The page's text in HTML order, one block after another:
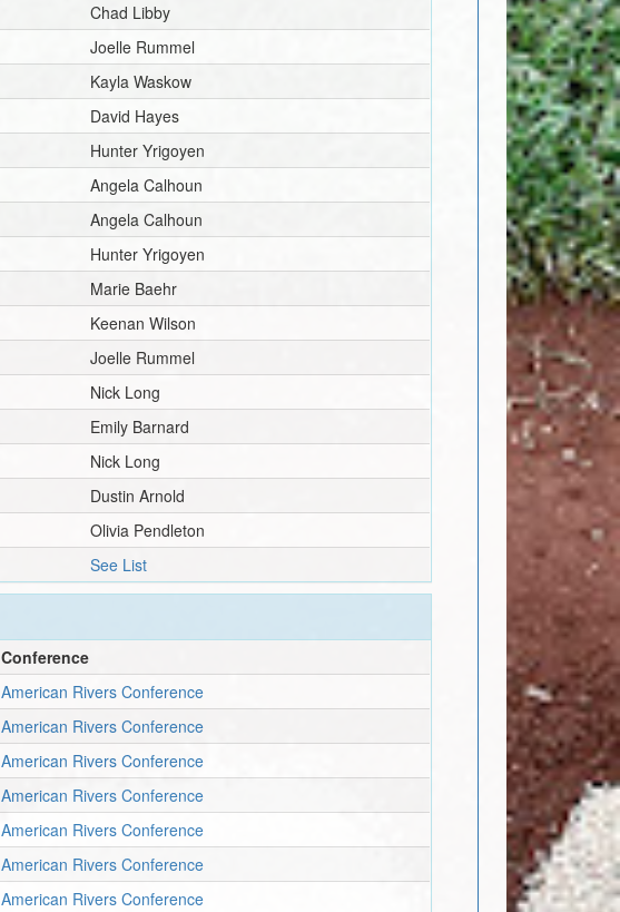
Chad Libby
Joelle Rummel
Kayla Waskow
David Hayes
Hunter Yrigoyen
Angela Calhoun
Angela Calhoun
Hunter Yrigoyen
Marie Baehr
Keenan Wilson
Joelle Rummel
Nick Long
Emily Barnard
Nick Long
Dustin Arnold
Olivia Pendleton
See List
Conference
American Rivers Conference
American Rivers Conference
American Rivers Conference
American Rivers Conference
American Rivers Conference
American Rivers Conference
American Rivers Conference